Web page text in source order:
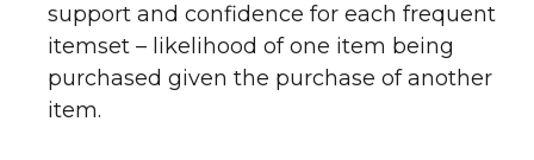
support and confidence for each frequent
itemset – likelihood of one item being
purchased given the purchase of another
item.